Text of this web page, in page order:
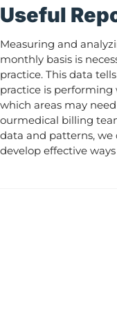
Useful
Measuring and
monthly basis is
practice. This data
practice is performing
which areas may
ourmedical billing
data and patterns, we
develop effective